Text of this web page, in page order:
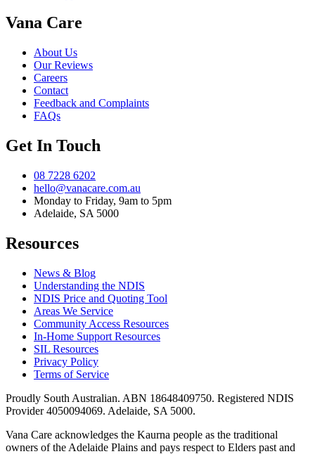
Vana Care
About Us
Our Reviews
Careers
Contact
Feedback and Complaints
FAQs
Get In Touch
08 7228 6202
hello@vanacare.com.au
Monday to Friday, 9am to 5pm
Adelaide, SA 5000
Resources
News & Blog
Understanding the NDIS
NDIS Price and Quoting Tool
Areas We Service
Community Access Resources
In-Home Support Resources
SIL Resources
Privacy Policy
Terms of Service
Proudly South Australian. ABN 18648409750. Registered NDIS
Provider 4050094069. Adelaide, SA 5000.
Vana Care acknowledges the Kaurna people as the traditional
owners of the Adelaide Plains and pays respect to Elders past and